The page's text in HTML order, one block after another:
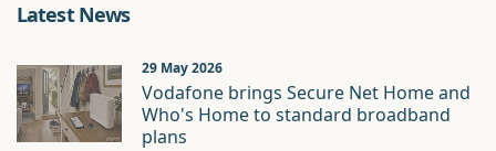
Latest News
29 May 2026
Vodafone brings Secure Net Home and
Who's Home to standard broadband
plans